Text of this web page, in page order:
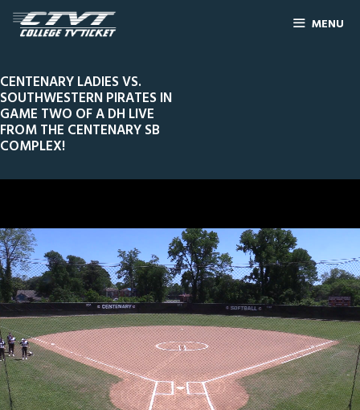
MENU
CENTENARY LADIES VS.
SOUTHWESTERN PIRATES IN
GAME TWO OF A DH LIVE
FROM THE CENTENARY SB
COMPLEX!
0
of
Line ScorePlay by PlayWidescreenTheater